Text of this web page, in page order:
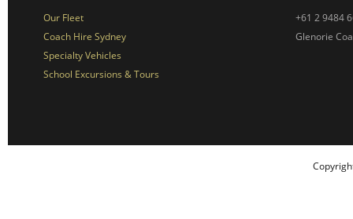
Our Fleet
Coach Hire Sydney
Specialty Vehicles
School Excursions & Tours
+61 2 9484
Glenorie